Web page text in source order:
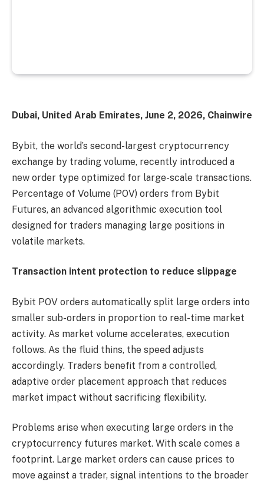
Dubai, United Arab Emirates, June 2, 2026, Chainwire
Bybit, the world’s second-largest cryptocurrency
exchange by trading volume, recently introduced a
new order type optimized for large-scale transactions.
Percentage of Volume (POV) orders from Bybit
Futures, an advanced algorithmic execution tool
designed for traders managing large positions in
volatile markets.
Transaction intent protection to reduce slippage
Bybit POV orders automatically split large orders into
smaller sub-orders in proportion to real-time market
activity. As market volume accelerates, execution
follows. As the fluid thins, the speed adjusts
accordingly. Traders benefit from a controlled,
adaptive order placement approach that reduces
market impact without sacrificing flexibility.
Problems arise when executing large orders in the
cryptocurrency futures market. With scale comes a
footprint. Large market orders can cause prices to
move against a trader, signal intentions to the broader